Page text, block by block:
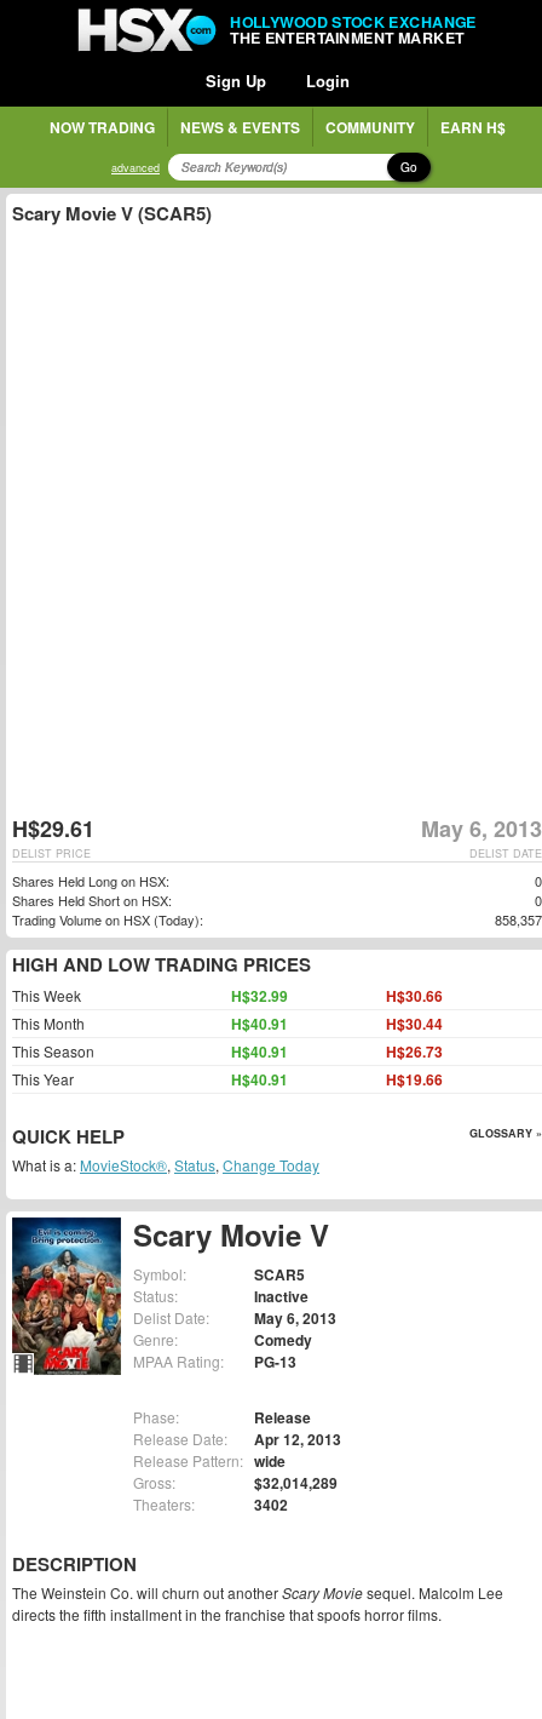
HOLLYWOOD STOCK EXCHANGE
THE ENTERTAINMENT MARKET
Sign Up Login
NOW TRADING NEWS & EVENTS COMMUNITY EARN H$
advanced Go
Scary Movie V
Symbol: SCAR5
Status: Inactive
Delist Date: May 6, 2013
Genre: Comedy
MPAA Rating: PG-13
Phase: Release
Release Date: Apr 12, 2013
Release Pattern: wide
Gross: $32,014,289
Theaters: 3402
DESCRIPTION
The Weinstein Co. will churn out anotherScary Moviesequel. Malcolm Lee
directs the fifth installment in the franchise that spoofs horror films.
Scary Movie V (SCAR5)
H$29.61 May 6, 2013
DELIST DATE
DELIST PRICE
Shares Held Long on HSX:
0
Shares Held Short on HSX:
0
Trading Volume on HSX (Today):
858,357
HIGH AND LOW TRADING PRICES
This Week H$32.99 H$30.66
This Month H$40.91 H$30.44
This Season H$40.91 H$26.73
This Year H$40.91 H$19.66
QUICK HELP GLOSSARY »
What is a: MovieStock®, Status, Change Today